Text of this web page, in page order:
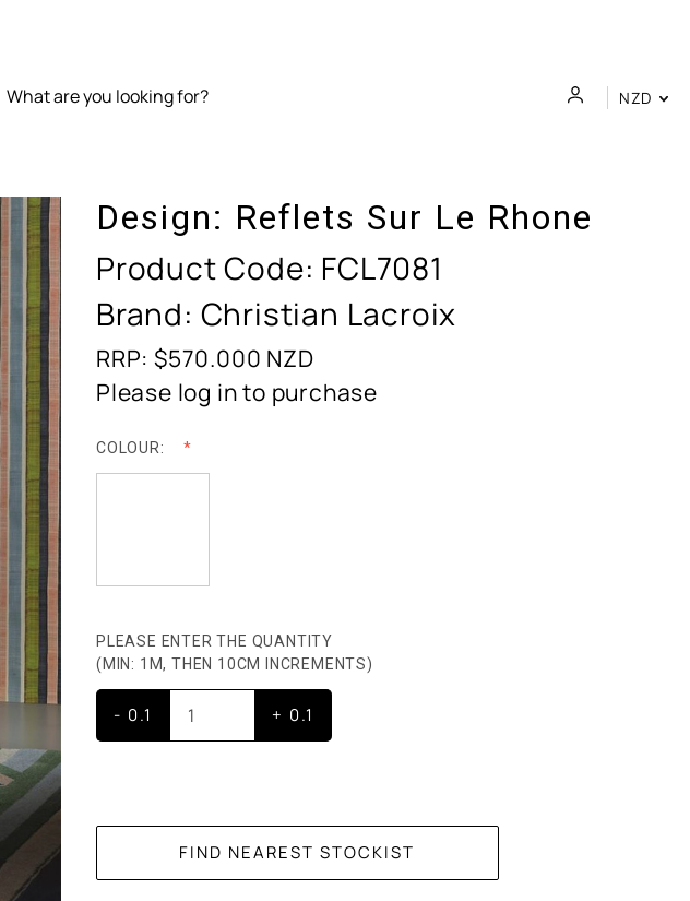
NZD
Design: Reflets Sur Le Rhone
Product Code: FCL7081
Brand: Christian Lacroix
RRP: $570.000 NZD
Please log in to purchase
COLOUR:
PLEASE ENTER THE QUANTITY
(MIN: 1M, THEN 10CM INCREMENTS)
- 0.1 + 0.1